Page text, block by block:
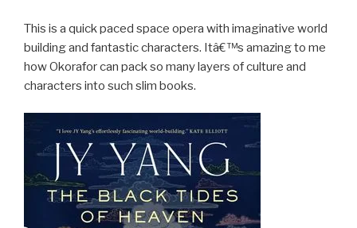
This is a quick paced space opera with imaginative world
building and fantastic characters. Itâ€™s amazing to me
how Okorafor can pack so many layers of culture and
characters into such slim books.